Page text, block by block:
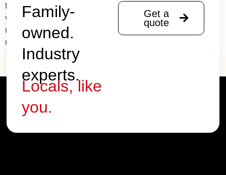
It took a lot less than I expected and I was really happy
with the price also. Highly recommend and I would
recommend to anyone I know in the future needing a
removalist.
Family-
owned.
Industry
experts.
Locals, like
you.
Get a
quote